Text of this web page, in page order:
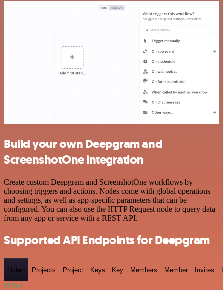
Build your own Deepgram and
ScreenshotOne integration
Create custom Deepgram and ScreenshotOne workflows by
choosing triggers and actions. Nodes come with global operations
and settings, as well as app-specific parameters that can be
configured. You can also use the HTTP Request node to query data
from any app or service with a REST API.
Supported API Endpoints for Deepgram
Listen Projects Project Keys Key Members Member Invites
POST